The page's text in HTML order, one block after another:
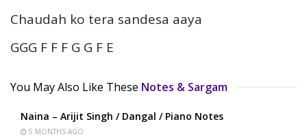
Chaudah ko tera sandesa aaya
GGG F F F G G F E
You May Also Like These Notes & Sargam
Naina – Arijit Singh / Dangal / Piano Notes
5 MONTHS AGO